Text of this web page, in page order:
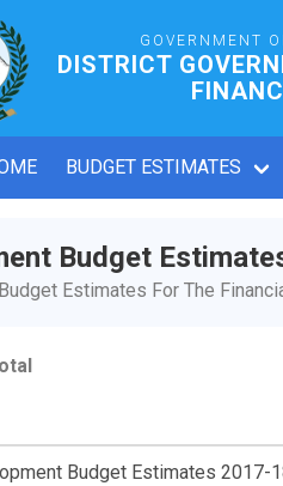
GOVERNMENT
DISTRICT
BUDGET ESTIMATES
Budget
Estimates For The
Budget Estimates 2017-